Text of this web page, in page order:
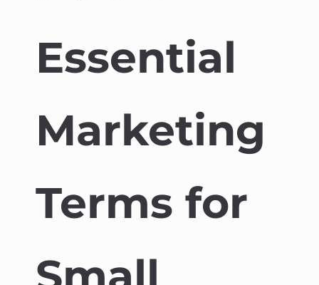
Essential
Marketing
Terms for